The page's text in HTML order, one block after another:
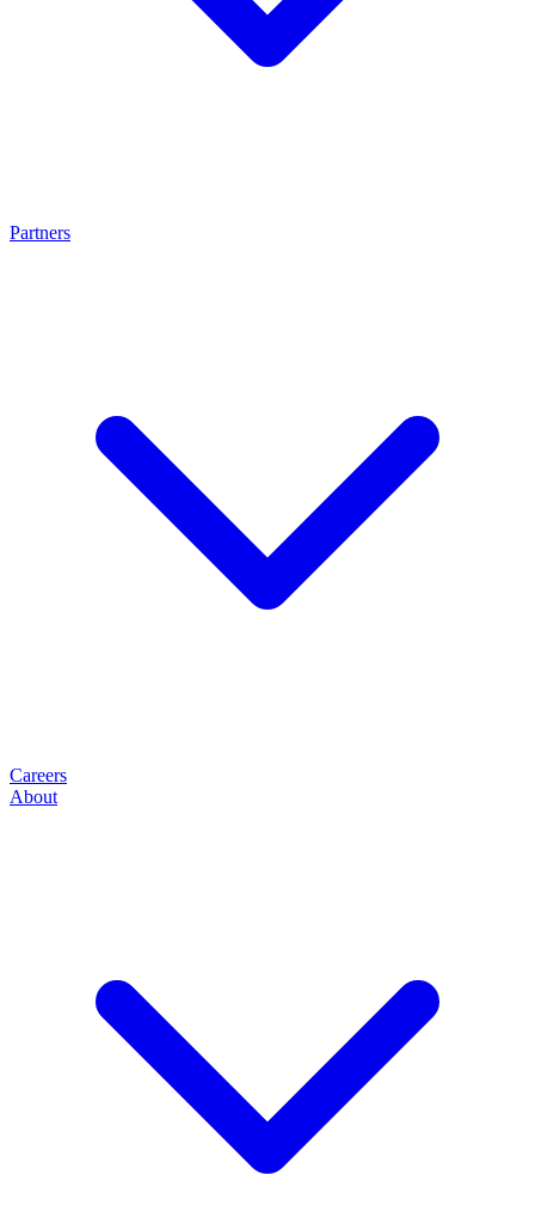
Partners
Careers
About